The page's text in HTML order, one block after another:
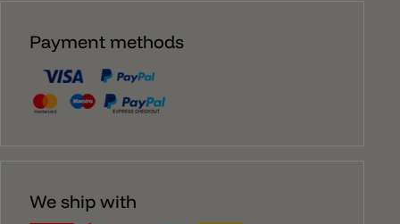
Payment methods
We ship with